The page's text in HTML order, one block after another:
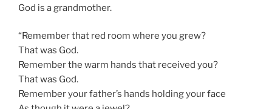
God is a grandmother.
“Remember that red room where you grew?
That was God.
Remember the warm hands that received you?
That was God.
Remember your father’s hands holding your face